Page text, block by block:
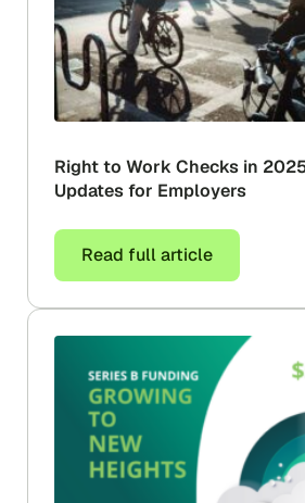
Right to Work Checks in
Updates for Employers
Read full article